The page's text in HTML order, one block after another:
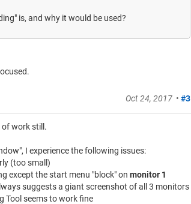
is, and why it would be used?
Oct 24, 2017• #3
of work still.
I experience the following issues:
(too small)
except the start menu "block" on monitor 1
suggests a giant screenshot of all 3 monitors
Tool seems to work fine